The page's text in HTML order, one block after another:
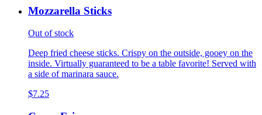
Mozzarella Sticks
Out of stock
Deep fried cheese sticks. Crispy on the outside, gooey on the
inside. Virtually guaranteed to be a table favorite! Served with
a side of marinara sauce.
$7.25